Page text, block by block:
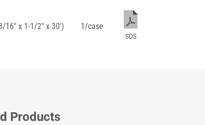
16" x 1-1/2" x 30') 1/case
SDS
Products